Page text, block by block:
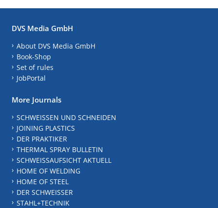
DVS Media GmbH
About DVS Media GmbH
Book-Shop
Set of rules
JobPortal
More Journals
SCHWEISSEN UND SCHNEIDEN
JOINING PLASTICS
DER PRAKTIKER
THERMAL SPRAY BULLETIN
SCHWEISSAUFSICHT AKTUELL
HOME OF WELDING
HOME OF STEEL
DER SCHWEISSER
STAHL+TECHNIK